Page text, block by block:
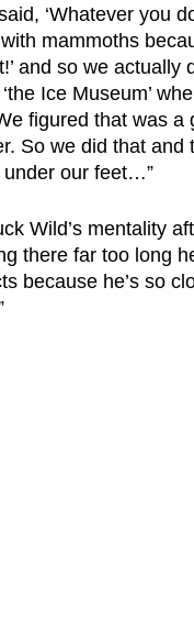
‘Whatever you
mammoths
and so we actually
Ice Museum’
figured that was a
So we did that and
under our feet…”
Wild’s mentality
there far too long
because he’s so